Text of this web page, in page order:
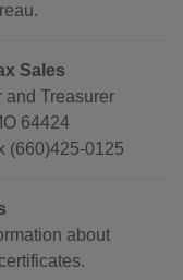
Sales
and Treasurer
64424
(660)425-0125
about